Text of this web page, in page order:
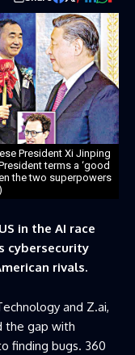
President Xi Jinping
terms a ‘good
the two superpowers
in the AI race
cybersecurity
rivals.
and Z.ai,
the gap with
finding bugs. 360